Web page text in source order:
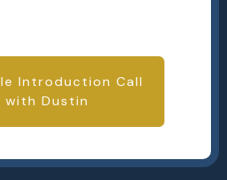
Introduction Call
with Dustin